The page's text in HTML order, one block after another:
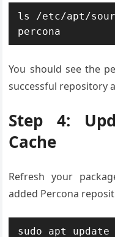
ls /etc/apt/
percona
You should see the
successful repository
Step 4:
Cache
Refresh your
added Percona
sudo apt update